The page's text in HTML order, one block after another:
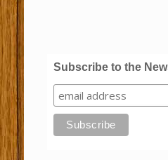
Subscribe to the